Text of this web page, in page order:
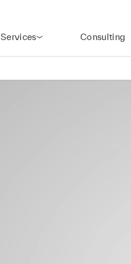
Services Consulting